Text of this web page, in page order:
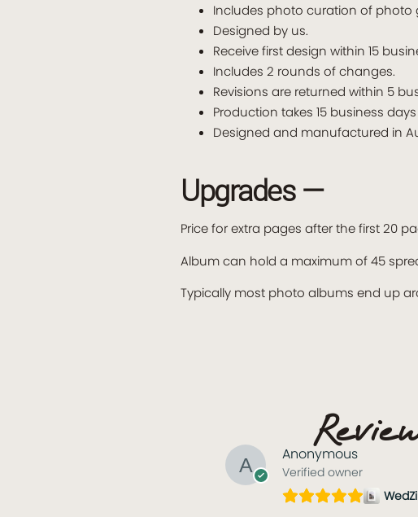
Includes photo curation of photo
Designed by us.
Receive first design within 15
Includes 2 rounds of changes.
Revisions are returned within 5
Production takes 15 business
Designed and manufactured in
Upgrades —
Price for extra pages after the first 20
Album can hold a maximum of 45
Typically most photo albums end up
Anonymous
Verified owner